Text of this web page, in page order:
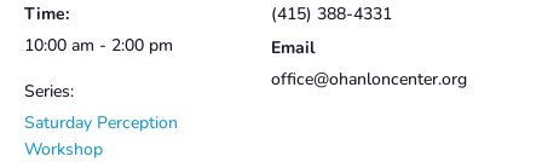
Time:
10:00 am - 2:00 pm
Series:
Saturday Perception
Workshop
(415) 388-4331
Email
office@ohanloncenter.org